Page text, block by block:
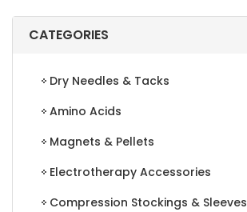
CATEGORIES
Dry Needles & Tacks
Amino Acids
Magnets & Pellets
Electrotherapy Accessories
Compression Stockings & Sleeves